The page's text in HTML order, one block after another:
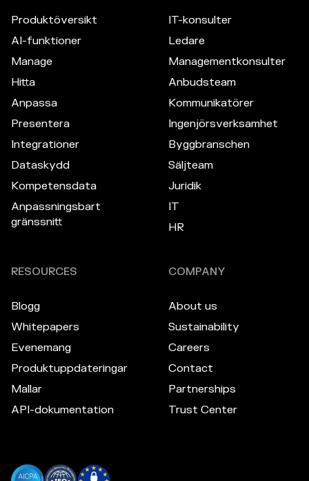
Produktöversikt
AI-funktioner
Manage
Hitta
Anpassa
Presentera
Integrationer
Dataskydd
Kompetensdata
Anpassningsbart
gränssnitt
IT-konsulter
Ledare
Managementkonsulter
Anbudsteam
Kommunikatörer
Ingenjörsverksamhet
Byggbranschen
Säljteam
Juridik
IT
HR
RESOURCES
Blogg
Whitepapers
Evenemang
Produktuppdateringar
Mallar
API-dokumentation
COMPANY
About us
Sustainability
Careers
Contact
Partnerships
Trust Center